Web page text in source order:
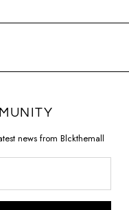
news from Blckthemall